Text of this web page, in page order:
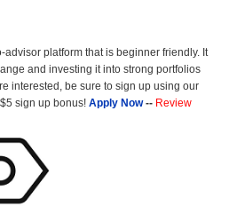
advisor platform that is beginner friendly. It
and investing it into strong portfolios
interested, be sure to sign up using our
sign up bonus! Apply Now-- Review